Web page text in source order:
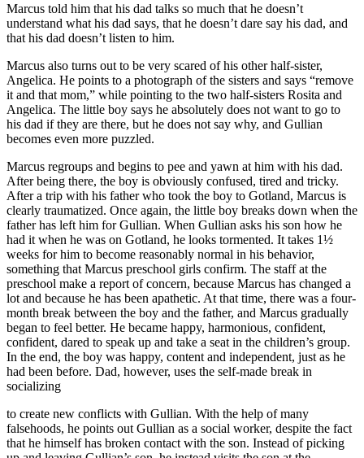
Marcus told him that his dad talks so much that he doesn’t
understand what his dad says, that he doesn’t dare say his dad, and
that his dad doesn’t listen to him.
Marcus also turns out to be very scared of his other half-sister,
Angelica. He points to a photograph of the sisters and says “remove
it and that mom,” while pointing to the two half-sisters Rosita and
Angelica. The little boy says he absolutely does not want to go to
his dad if they are there, but he does not say why, and Gullian
becomes even more puzzled.
Marcus regroups and begins to pee and yawn at him with his dad.
After being there, the boy is obviously confused, tired and tricky.
After a trip with his father who took the boy to Gotland, Marcus is
clearly traumatized. Once again, the little boy breaks down when the
father has left him for Gullian. When Gullian asks his son how he
had it when he was on Gotland, he looks tormented. It takes 1½
weeks for him to become reasonably normal in his behavior,
something that Marcus preschool girls confirm. The staff at the
preschool make a report of concern, because Marcus has changed a
lot and because he has been apathetic. At that time, there was a four-
month break between the boy and the father, and Marcus gradually
began to feel better. He became happy, harmonious, confident,
confident, dared to speak up and take a seat in the children’s group.
In the end, the boy was happy, content and independent, just as he
had been before. Dad, however, uses the self-made break in
socializing
to create new conflicts with Gullian. With the help of many
falsehoods, he points out Gullian as a social worker, despite the fact
that he himself has broken contact with the son. Instead of picking